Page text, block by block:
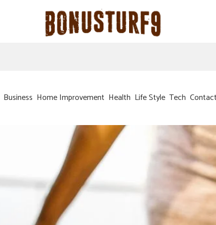
Business Home Improvement Health Life Style Tech